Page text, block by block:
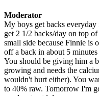
Moderator
My boys get backs
get 2 1/2 backs/day on top
small side because Finnie is
off a back in about 5
You should be giving him a
growing and needs the
wouldn't hurt either). You
to 40% raw. Tomorrow I'm